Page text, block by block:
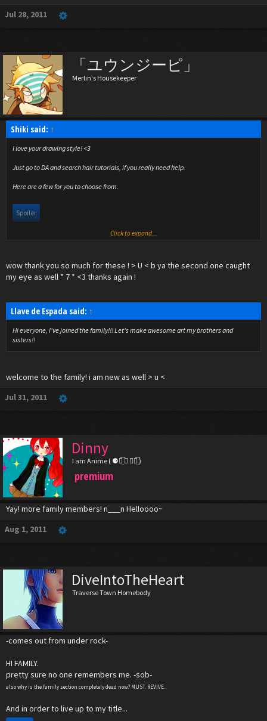
Jul 28, 2011
「ユウンジーピ」
Merlin's Housekeeper
Shiki said: ↑
I love your drawing style! <3
Just go to DA and search hair tutorials, if you really need help.
Here are a few for you to choose from.
Spoiler
I really like the second one!
Click to expand...
wow thank you so much for these ! > U < b ya the second one caught
my eye as well * 7 * <3 thanks again !
Llave de Espada said: ↑
Hi everyone, I've joined the family!!! Let's make awesome art my brothers and
sisters!!
welcome to the family! i am new as well > u <
Jul 31, 2011
Dinny
I am Anime ( ⚈้̤͡ ◡ ⚈้̤͡ )
premium
Yay! more family members! n___n Helloooo~
Aug 1, 2011
DiveIntoTheHeart
Traverse Town Homebody
-comes out from under rock-
HI FAMILY.
pretty sure no one remembers me. -sob-
also why is the family section completely dead now? MUST. REVIVE.
And in order to live up to my title...